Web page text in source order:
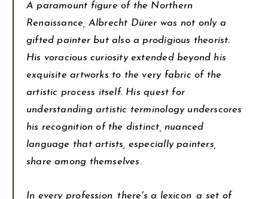
A paramount figure of the Northern
Renaissance, Albrecht Dürer was not only a
gifted painter but also a prodigious theorist.
His voracious curiosity extended beyond his
exquisite artworks to the very fabric of the
artistic process itself. His quest for
understanding artistic terminology underscores
his recognition of the distinct, nuanced
language that artists, especially painters,
share among themselves.
In every profession, there's a lexicon, a set of